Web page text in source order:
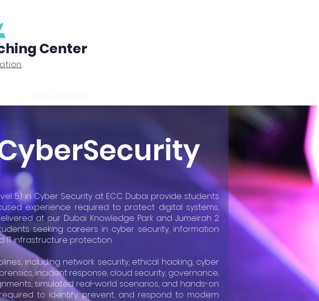
Center
BTEC Diploma
CyberSecurity
5) in Cyber Security at ECC Dubai provide students
experience required to protect digital systems,
at our Dubai Knowledge Park and Jumeirah 2
seeking careers in cyber security, information
IT infrastructure protection.
including network security, ethical hacking, cyber
incident response, cloud security, governance,
simulated real-world scenarios, and hands-on
to identify, prevent, and respond to modern